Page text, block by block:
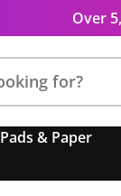
Over
Pads & Paper